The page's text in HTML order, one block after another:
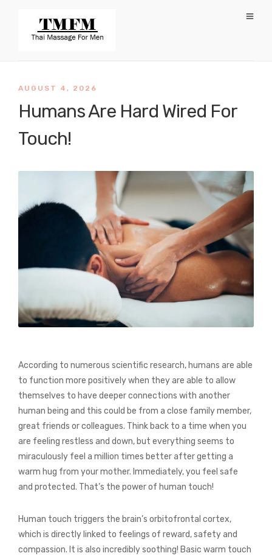
AUGUST 4, 2026
Humans Are Hard Wired For
Touch!
According to numerous scientific research, humans are able
to function more positively when they are able to allow
themselves to have deeper connections with another
human being and this could be from a close family member,
great friends or colleagues. Think back to a time when you
are feeling restless and down, but everything seems to
miraculously feel a million times better after getting a
warm hug from your mother. Immediately, you feel safe
and protected. That’s the power of human touch!
Human touch triggers the brain’s orbitofrontal cortex,
which is directly linked to feelings of reward, safety and
compassion. It is also incredibly soothing! Basic warm touch